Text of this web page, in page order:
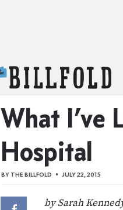
What I’ve
Hospital
BY THE BILLFOLD JULY 22, 2015
by Sarah